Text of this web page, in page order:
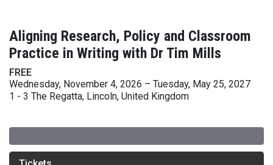
Aligning Research, Policy and Classroom
Practice in Writing with Dr Tim Mills
FREE
Wednesday, November 4, 2026 – Tuesday, May 25, 2027
1 - 3 The Regatta, Lincoln, United Kingdom